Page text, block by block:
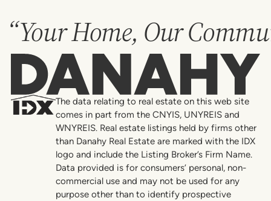
“Your Home, Our
Danahy
The data relating to real estate on this web site
comes in part from the CNYIS, UNYREIS and
WNYREIS. Real estate listings held by firms other
than Danahy Real Estate are marked with the IDX
logo and include the Listing Broker’s Firm Name.
Data provided is for consumers’ personal, non-
commercial use and may not be used for any
purpose other than to identify prospective